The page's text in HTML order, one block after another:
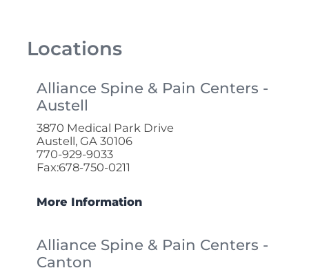
Locations
Alliance Spine & Pain Centers -
Austell
3870 Medical Park Drive
Austell, GA 30106
770-929-9033
Fax:678-750-0211
More Information
Alliance Spine & Pain Centers -
Canton